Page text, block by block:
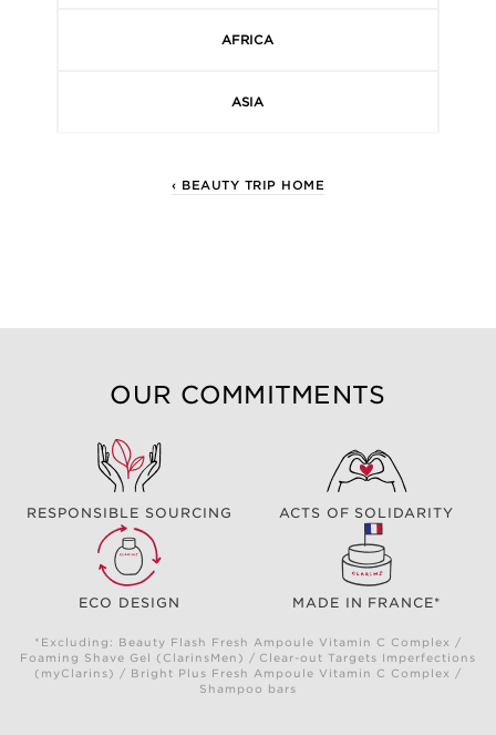
AFRICA
ASIA
‹ BEAUTY TRIP HOME
OUR COMMITMENTS
RESPONSIBLE SOURCING ACTS OF SOLIDARITY
ECO DESIGN MADE IN FRANCE*
*Excluding: Beauty Flash Fresh Ampoule Vitamin C Complex /
Foaming Shave Gel (ClarinsMen) / Clear-out Targets Imperfections
(myClarins) / Bright Plus Fresh Ampoule Vitamin C Complex /
Shampoo bars